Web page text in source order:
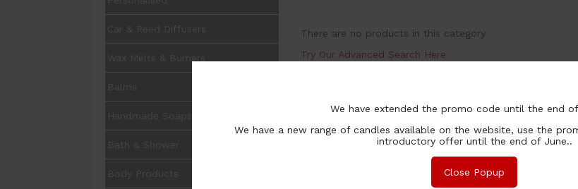
There are no products in this category
Try Our Advanced Search Here
We have extended the promo code until the end of
We have a new range of candles available on the website, use the
introductory offer until the end of June..
Close Popup